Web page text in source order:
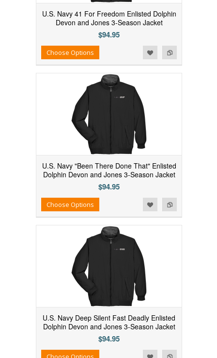
U.S. Navy 41 For Freedom Enlisted Dolphin
Devon and Jones 3-Season Jacket
$94.95
Add to Compare
Add to WishlistChoose Options
U.S. Navy "Been There Done That" Enlisted
Dolphin Devon and Jones 3-Season Jacket
$94.95
Add to Compare
Add to WishlistChoose Options
U.S. Navy Deep Silent Fast Deadly Enlisted
Dolphin Devon and Jones 3-Season Jacket
$94.95
Add to Compare
Add to Wishlist